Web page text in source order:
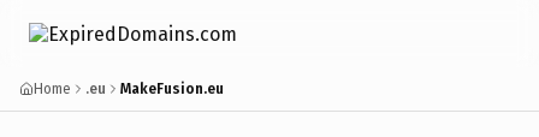
Home .eu MakeFusion.eu